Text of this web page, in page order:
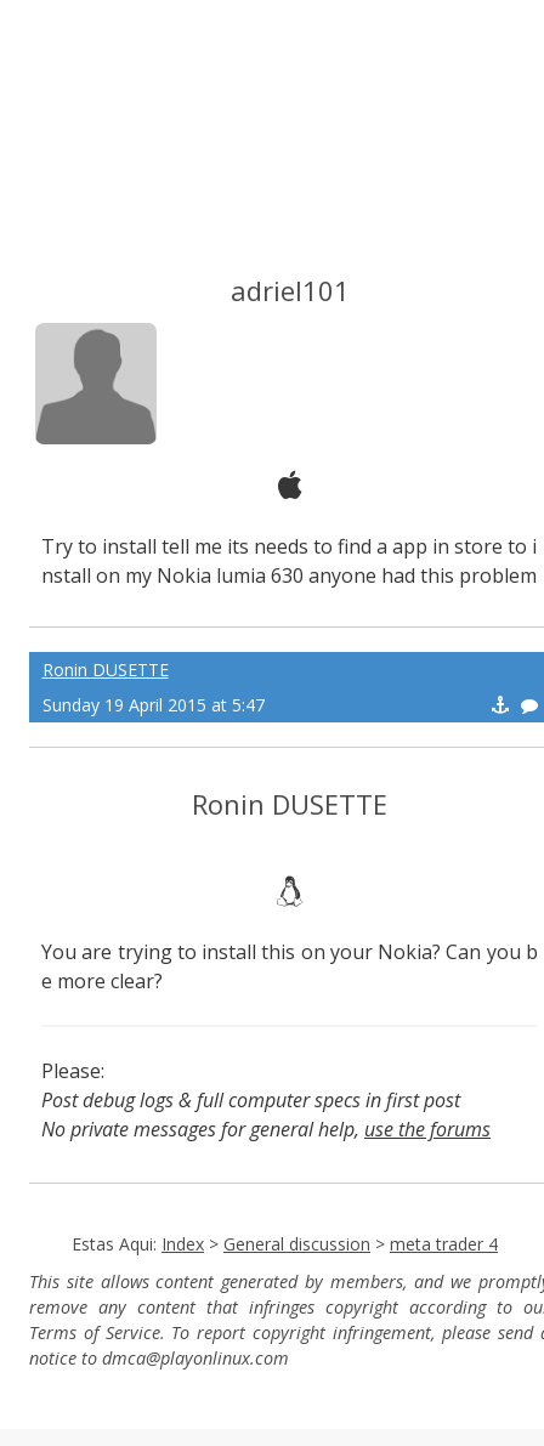
adriel101
Try to install tell me its needs to find a app in store to i
nstall on my Nokia lumia 630 anyone had this problem
Ronin DUSETTE
Sunday 19 April 2015 at 5:47
Ronin DUSETTE
You are trying to install this on your Nokia? Can you b
e more clear?
Please:
Post debug logs & full computer specs in first post
No private messages for general help, use the forums
Estas Aqui: Index > General discussion > meta trader 4
This site allows content generated by members, and we
remove any content that infringes copyright according to
Terms of Service. To report copyright infringement, please send
notice to dmca@playonlinux.com